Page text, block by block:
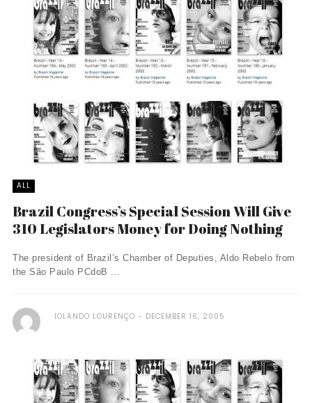
ALL
Brazil Congress’s Special Session Will Give
310 Legislators Money for Doing Nothing
The president of Brazil’s Chamber of Deputies, Aldo Rebelo from
the São Paulo PCdoB ...
IOLANDO LOURENÇO DECEMBER 16, 2005